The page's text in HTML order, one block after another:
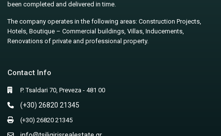
been completed and delivered in time.
The company operates in the following areas: Construction Projects,
Hotels, Boutique – Commercial buildings, Villas, Inducements,
Renovations of private and professional property.
Contact Info
P. Tsaldari 70, Preveza - 481 00
(+30) 26820 21345
(+30) 26820 21345